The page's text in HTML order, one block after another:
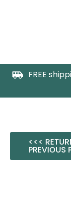
FREE
<<<
PREVIOUS